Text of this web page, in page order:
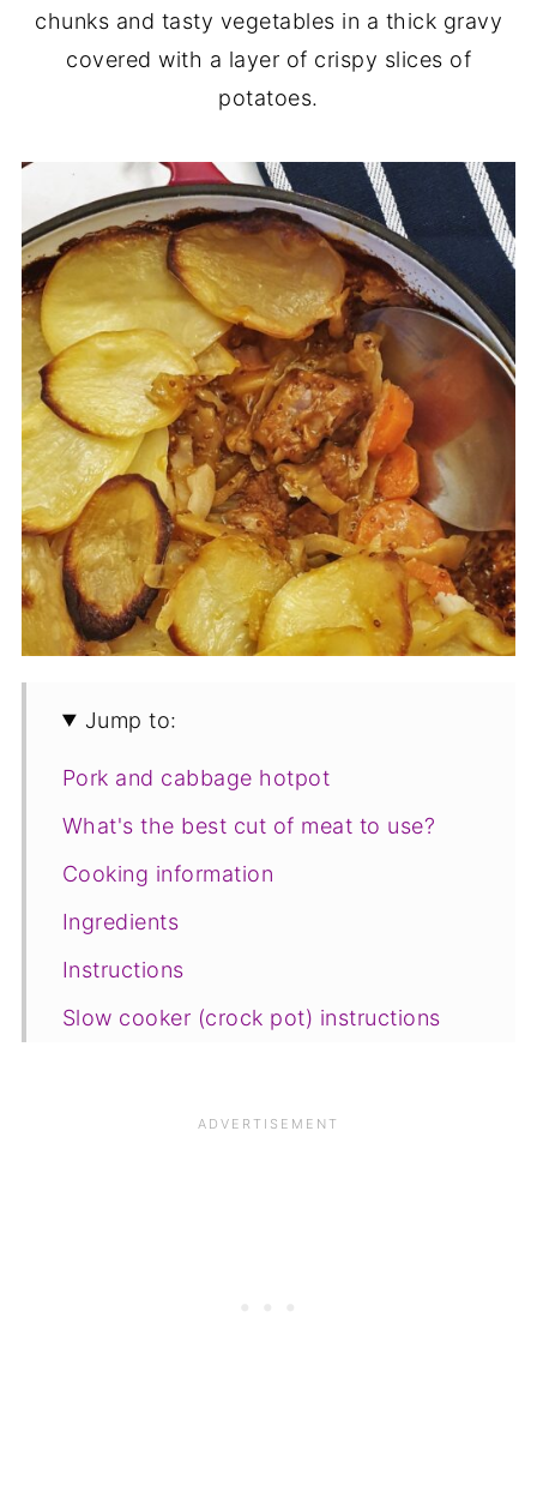
chunks and tasty vegetables in a thick gravy
covered with a layer of crispy slices of
potatoes.
Jump to:
Pork and cabbage hotpot
What's the best cut of meat to use?
Cooking information
Ingredients
Instructions
Slow cooker (crock pot) instructions
Save for later